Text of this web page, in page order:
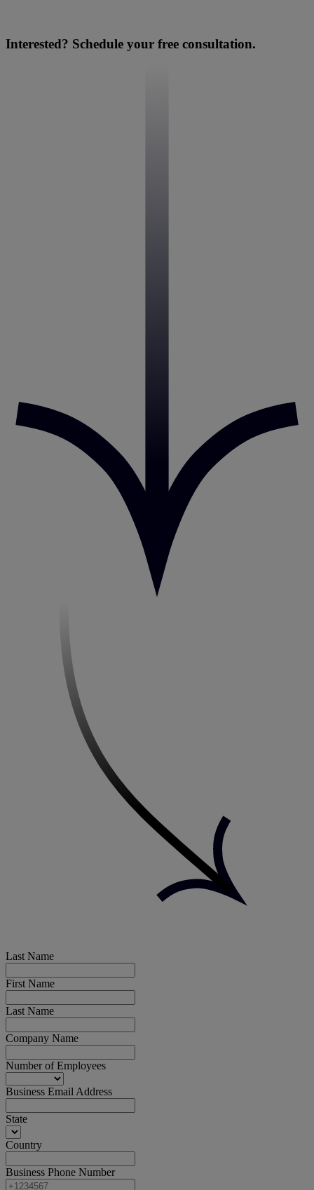
Interested? Schedule your free consultation.
Last Name
First Name
Last Name
Company Name
Number of Employees
Business Email Address
State
Country
Business Phone Number